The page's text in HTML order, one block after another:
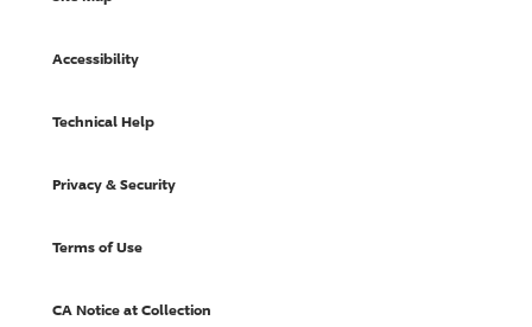
Accessibility
Technical Help
Privacy & Security
Terms of Use
CA Notice at Collection